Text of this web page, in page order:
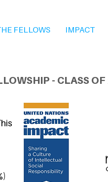
FELLOWS IMPACT
- CLASS